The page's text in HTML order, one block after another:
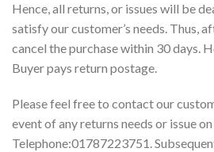
Hence, all returns, or issues will be
satisfy our customer’s needs. Thus,
cancel the purchase within 30 days.
Buyer pays return postage.
Please feel free to contact our
event of any returns needs or issue
Telephone:01787223751.